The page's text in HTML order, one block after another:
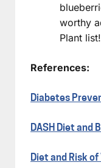
worthy
Plant list!
References:
Diabetes
DASH Diet and
Diet and Risk